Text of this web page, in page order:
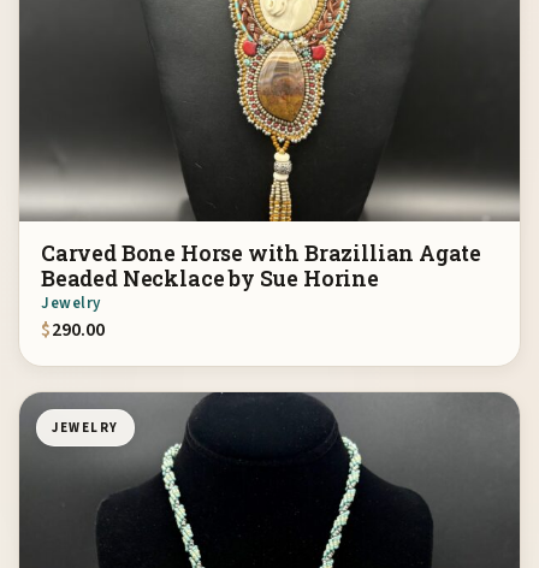
Carved Bone Horse with Brazillian Agate
Beaded Necklace by Sue Horine
Jewelry
$290.00
JEWELRY